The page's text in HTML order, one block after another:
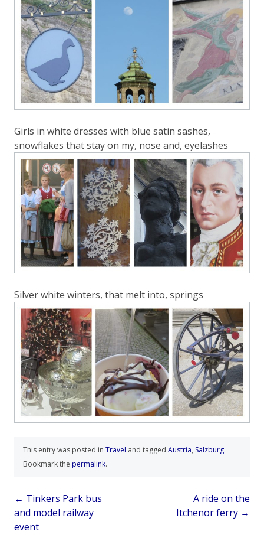
Girls in white dresses with blue satin sashes,
snowflakes that stay on my, nose and, eyelashes
Silver white winters, that melt into, springs
This entry was posted in Travel and tagged Austria, Salzburg.
Bookmark the permalink.
Post
navigation
← Tinkers Park bus
and model railway
event
A ride on the
Itchenor ferry →